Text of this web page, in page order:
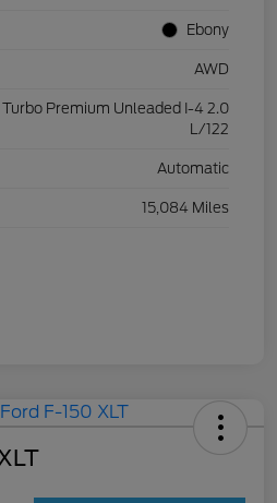
Ebony
AWD
Turbo Premium Unleaded I-4 2.0
L/122
Automatic
15,084 Miles